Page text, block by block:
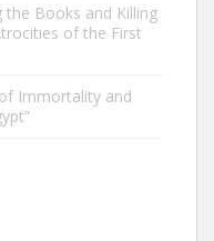
the Books and Killing
of the First
Immortality and